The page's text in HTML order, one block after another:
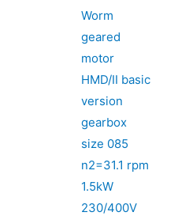
Worm
geared
motor
HMD/II basic
version
gearbox
size 085
n2=31.1 rpm
1.5kW
230/400V